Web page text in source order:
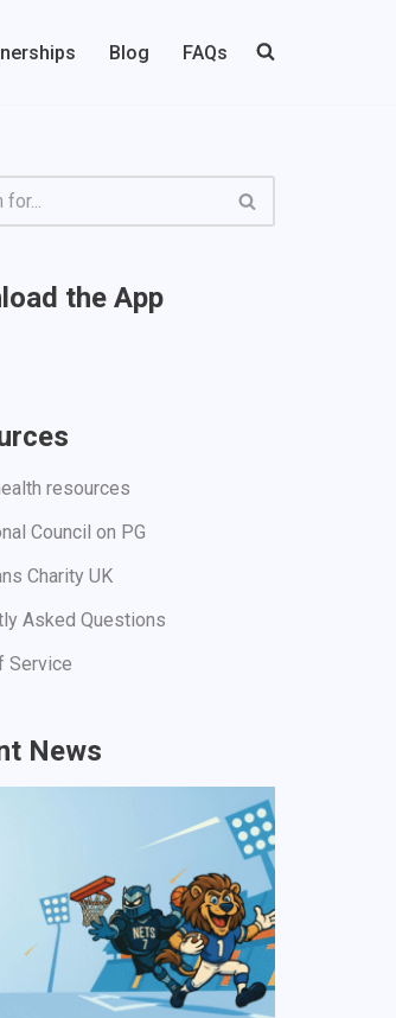
Blog FAQs
the App
resources
Council on PG
Charity UK
Asked Questions
Service
News